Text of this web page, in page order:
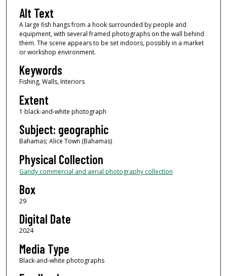
Alt Text
A large fish hangs from a hook surrounded by people and
equipment, with several framed photographs on the wall behind
them. The scene appears to be set indoors, possibly in a market
or workshop environment.
Keywords
Fishing, Walls, Interiors
Extent
1 black-and-white photograph
Subject: geographic
Bahamas; Alice Town (Bahamas)
Physical Collection
Gandy commercial and aerial photography collection
Box
29
Digital Date
2024
Media Type
Black-and-white photographs